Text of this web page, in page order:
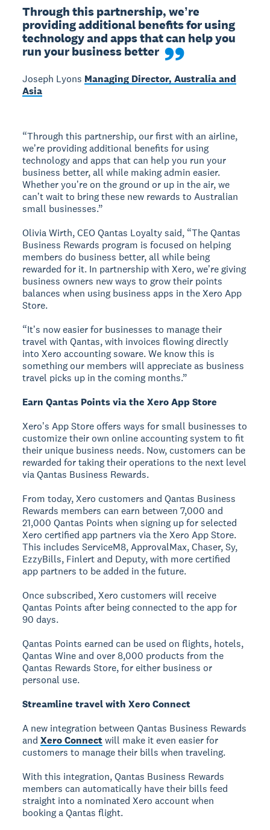
Through this partnership, weʼre
providing additional benefits for using
technology and apps that can help you
run your business better
Joseph Lyons Managing Director, Australia and
Asia
“Through this partnership, our first with an airline,
weʼre providing additional benefits for using
technology and apps that can help you run your
business better, all while making admin easier.
Whether youʼre on the ground or up in the air, we
canʼt wait to bring these new rewards to Australian
small businesses.”
Olivia Wirth, CEO Qantas Loyalty said, “The Qantas
Business Rewards program is focused on helping
members do business better, all while being
rewarded for it. In partnership with Xero, weʼre giving
business owners new ways to grow their points
balances when using business apps in the Xero App
Store.
“Itʼs now easier for businesses to manage their
travel with Qantas, with invoices flowing directly
into Xero accounting soware. We know this is
something our members will appreciate as business
travel picks up in the coming months.”
Earn Qantas Points via the Xero App Store
Xeroʼs App Store offers ways for small businesses to
customize their own online accounting system to fit
their unique business needs. Now, customers can be
rewarded for taking their operations to the next level
via Qantas Business Rewards.
From today, Xero customers and Qantas Business
Rewards members can earn between 7,000 and
21,000 Qantas Points when signing up for selected
Xero certified app partners via the Xero App Store.
This includes ServiceM8, ApprovalMax, Chaser, Sy,
EzzyBills, Finlert and Deputy, with more certified
app partners to be added in the future.
Once subscribed, Xero customers will receive
Qantas Points after being connected to the app for
90 days.
Qantas Points earned can be used on flights, hotels,
Qantas Wine and over 8,000 products from the
Qantas Rewards Store, for either business or
personal use.
Streamline travel with Xero Connect
A new integration between Qantas Business Rewards
andXero Connectwill make it even easier for
customers to manage their bills when traveling.
With this integration, Qantas Business Rewards
members can automatically have their bills feed
straight into a nominated Xero account when
booking a Qantas flight.